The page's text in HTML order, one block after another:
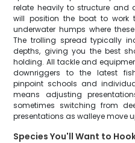
relate heavily to structure and
will position the boat to work
underwater humps where
The trolling spread typically
depths, giving you the best
holding. All tackle and
downriggers to the latest
pinpoint schools and
means adjusting
sometimes switching from
presentations as walleye move
Species You'll Want to